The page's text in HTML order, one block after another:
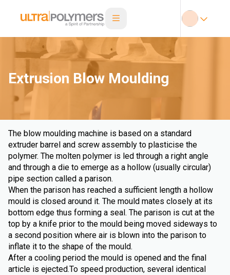
Extrusion Blow Moulding
The blow moulding machine is based on a standard
extruder barrel and screw assembly to plasticise the
polymer. The molten polymer is led through a right angle
and through a die to emerge as a hollow (usually circular)
pipe section called a parison.
When the parison has reached a sufficient length a hollow
mould is closed around it. The mould mates closely at its
bottom edge thus forming a seal. The parison is cut at the
top by a knife prior to the mould being moved sideways to
a second position where air is blown into the parison to
inflate it to the shape of the mould.
After a cooling period the mould is opened and the final
article is ejected.To speed production, several identical